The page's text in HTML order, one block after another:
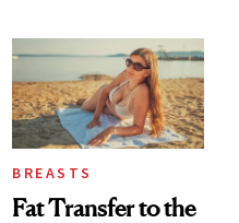
BREASTS
Fat Transfer to the